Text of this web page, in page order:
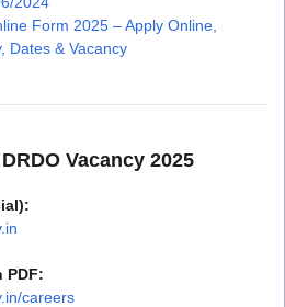
Form 2025 – Apply Online,
Dates & Vacancy
Vacancy 2025
PDF:
careers